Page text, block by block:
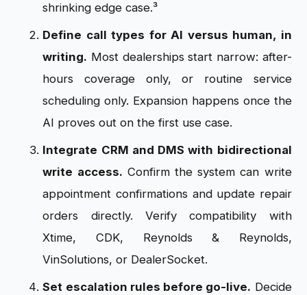
shrinking edge case.³
Define call types for AI versus human, in
writing. Most dealerships start narrow: after-
hours coverage only, or routine service
scheduling only. Expansion happens once the
AI proves out on the first use case.
Integrate CRM and DMS with bidirectional
write access. Confirm the system can write
appointment confirmations and update repair
orders directly. Verify compatibility with
Xtime, CDK, Reynolds & Reynolds,
VinSolutions, or DealerSocket.
Set escalation rules before go-live. Decide